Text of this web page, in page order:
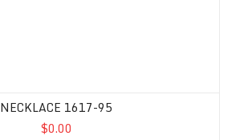
NECKLACE 1617-95
$0.00